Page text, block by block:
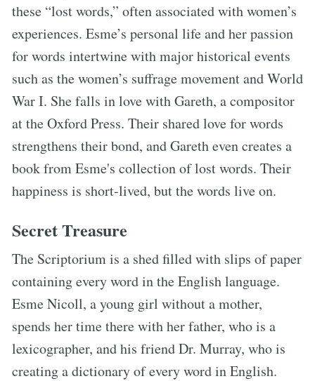
these “lost words,” often associated with women’s
experiences. Esme’s personal life and her passion
for words intertwine with major historical events
such as the women’s suffrage movement and World
War I. She falls in love with Gareth, a compositor
at the Oxford Press. Their shared love for words
strengthens their bond, and Gareth even creates a
book from Esme's collection of lost words. Their
happiness is short-lived, but the words live on.
Secret Treasure
The Scriptorium is a shed filled with slips of paper
containing every word in the English language.
Esme Nicoll, a young girl without a mother,
spends her time there with her father, who is a
lexicographer, and his friend Dr. Murray, who is
creating a dictionary of every word in English.